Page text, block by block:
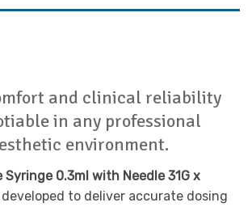
and clinical reliability
in any professional
environment.
Syringe 0.3ml with Needle 31G x
developed to deliver accurate dosing